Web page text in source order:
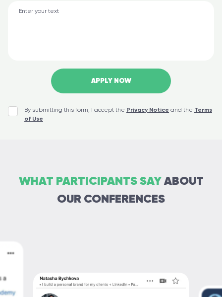
By submitting this form, I accept the Privacy Notice and the Terms
of Use
WHAT PARTICIPANTS SAYABOUT
OUR CONFERENCES